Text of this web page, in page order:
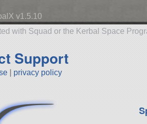
v1.5.10
with Squad or the Kerbal Space
Support
privacy policy